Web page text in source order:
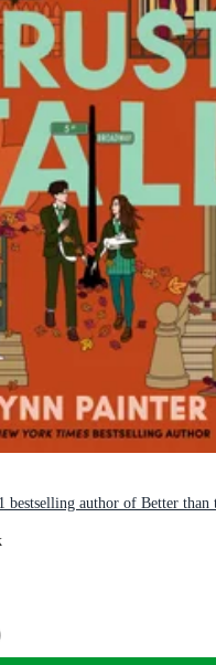
bestselling author of Better than